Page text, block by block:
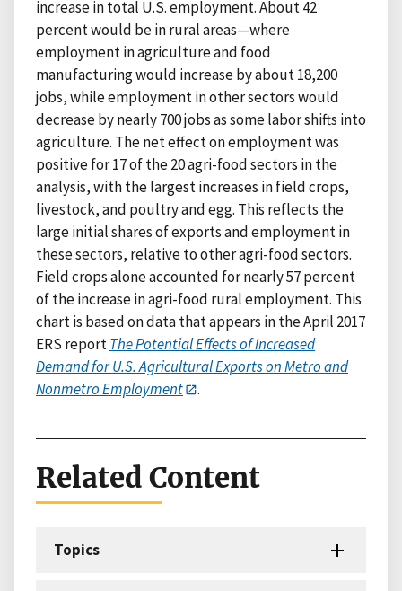
increase in total U.S. employment. About 42
percent would be in rural areas—where
employment in agriculture and food
manufacturing would increase by about 18,200
jobs, while employment in other sectors would
decrease by nearly 700 jobs as some labor shifts into
agriculture. The net effect on employment was
positive for 17 of the 20 agri-food sectors in the
analysis, with the largest increases in field crops,
livestock, and poultry and egg. This reflects the
large initial shares of exports and employment in
these sectors, relative to other agri-food sectors.
Field crops alone accounted for nearly 57 percent
of the increase in agri-food rural employment. This
chart is based on data that appears in the April 2017
ERS reportThe Potential Effects of Increased
Demand for U.S. Agricultural Exports on Metro and
Nonmetro Employment
.
Related Content
Topics